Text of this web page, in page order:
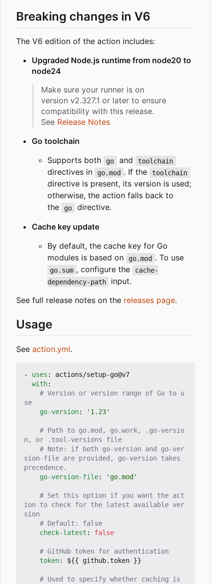
Breaking changes in V6
The V6 edition of the action includes:
Upgraded Node.js runtime from node20 to
node24
Make sure your runner is on
version v2.327.1 or later to ensure
compatibility with this release.
See Release Notes
Go toolchain
Supports both
go and toolchain
directives in go.mod . If the toolchain
directive is present, its version is used;
otherwise, the action falls back to
the
go
directive.
Cache key update
By default, the cache key for Go
modules is based on
go.mod . To use
go.sum , configure the
cache-
dependency-path
input.
See full release notes on the releases page.
Usage
See action.yml.
- uses :
actions/setup-go@v7
with:
# Version or version range of Go to u
se
go-version: '1.23'
# Path to go.mod, go.work, .go-versio
n, or .tool-versions file
# Note: if both go-version and go-ver
sion-file are provided, go-version takes
precedence.
go-version-file: 'go.mod'
# Set this option if you want the act
ion to check for the latest available ver
sion
# Default: false
check-latest : false
# GitHub token for authentication
token: ${{ github.token }}
# Used to specify whether caching is